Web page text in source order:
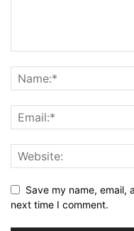
Save my name, email,
next time I comment.